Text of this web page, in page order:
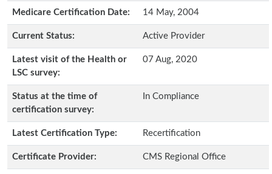
Medicare Certification Date: 14 May, 2004
Current Status: Active Provider
Latest visit of the Health or
LSC survey:
07 Aug, 2020
Status at the time of
certification survey:
In Compliance
Latest Certification Type: Recertification
Certificate Provider: CMS Regional Office